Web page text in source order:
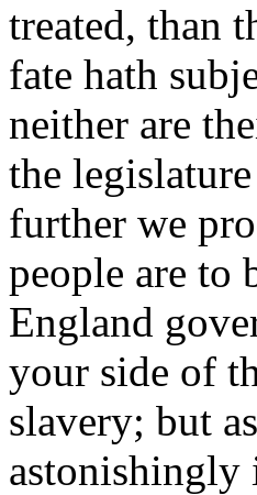
treated, than
fate hath
neither are
the
further we
people are to
England
your side of
slavery; but
astonishingly